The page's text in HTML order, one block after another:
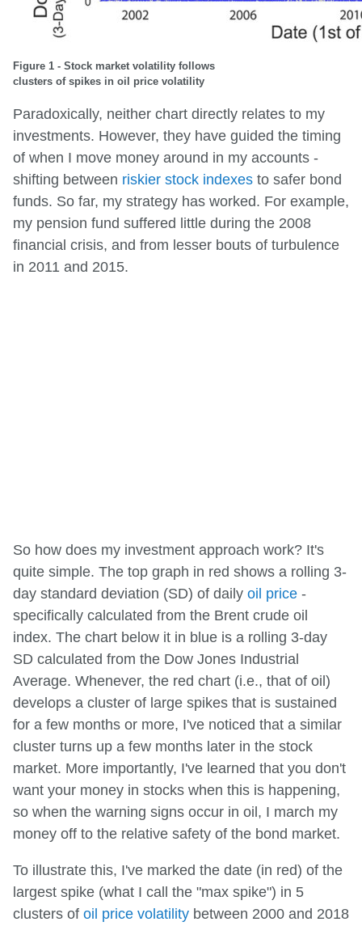
Figure 1 - Stock market volatility follows
clusters of spikes in oil price volatility
Paradoxically, neither chart directly relates to my
investments. However, they have guided the timing
of when I move money around in my accounts -
shifting between riskier stock indexes to safer bond
funds. So far, my strategy has worked. For example,
my pension fund suffered little during the 2008
financial crisis, and from lesser bouts of turbulence
in 2011 and 2015.
So how does my investment approach work? It's
quite simple. The top graph in red shows a rolling 3-
day standard deviation (SD) of daily oil price -
specifically calculated from the Brent crude oil
index. The chart below it in blue is a rolling 3-day
SD calculated from the Dow Jones Industrial
Average. Whenever, the red chart (i.e., that of oil)
develops a cluster of large spikes that is sustained
for a few months or more, I've noticed that a similar
cluster turns up a few months later in the stock
market. More importantly, I've learned that you don't
want your money in stocks when this is happening,
so when the warning signs occur in oil, I march my
money off to the relative safety of the bond market.
To illustrate this, I've marked the date (in red) of the
largest spike (what I call the "max spike") in 5
clusters of oil price volatility between 2000 and 2018